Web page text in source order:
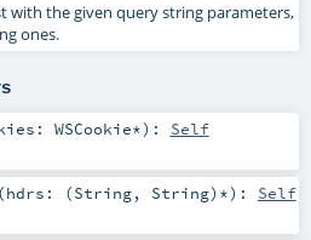
with the given query string parameters,
ones.
WSCookie*) : Self
(hdrs: (String, String)*) : Self